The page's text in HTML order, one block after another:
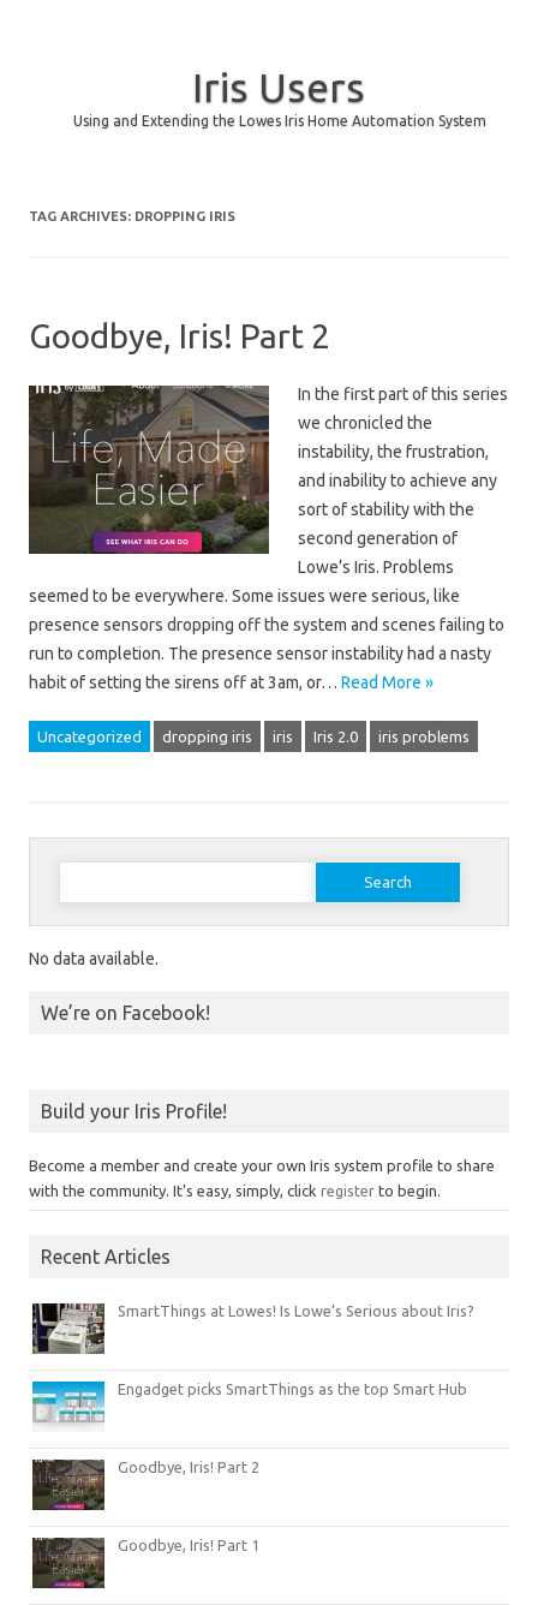
Iris Users
Using and Extending the Lowes Iris Home Automation System
TAG ARCHIVES: DROPPING IRIS
Goodbye, Iris! Part 2
In the first part of this series
we chronicled the
instability, the frustration,
and inability to achieve any
sort of stability with the
second generation of
Lowe’s Iris. Problems
seemed to be everywhere. Some issues were serious, like
presence sensors dropping off the system and scenes failing to
run to completion. The presence sensor instability had a nasty
habit of setting the sirens off at 3am, or… Read More »
Uncategorized dropping iris iris Iris 2.0 iris problems
Search for:
No data available.
We’re on Facebook!
Build your Iris Profile!
Become a member and create your own Iris system profile to share
with the community. It's easy, simply, click register to begin.
Recent Articles
SmartThings at Lowes! Is Lowe’s Serious about Iris?
Engadget picks SmartThings as the top Smart Hub
Goodbye, Iris! Part 2
Goodbye, Iris! Part 1